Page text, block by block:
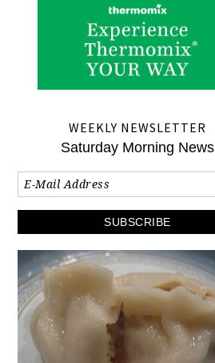
WEEKLY NEWSLETTER
Saturday Morning News